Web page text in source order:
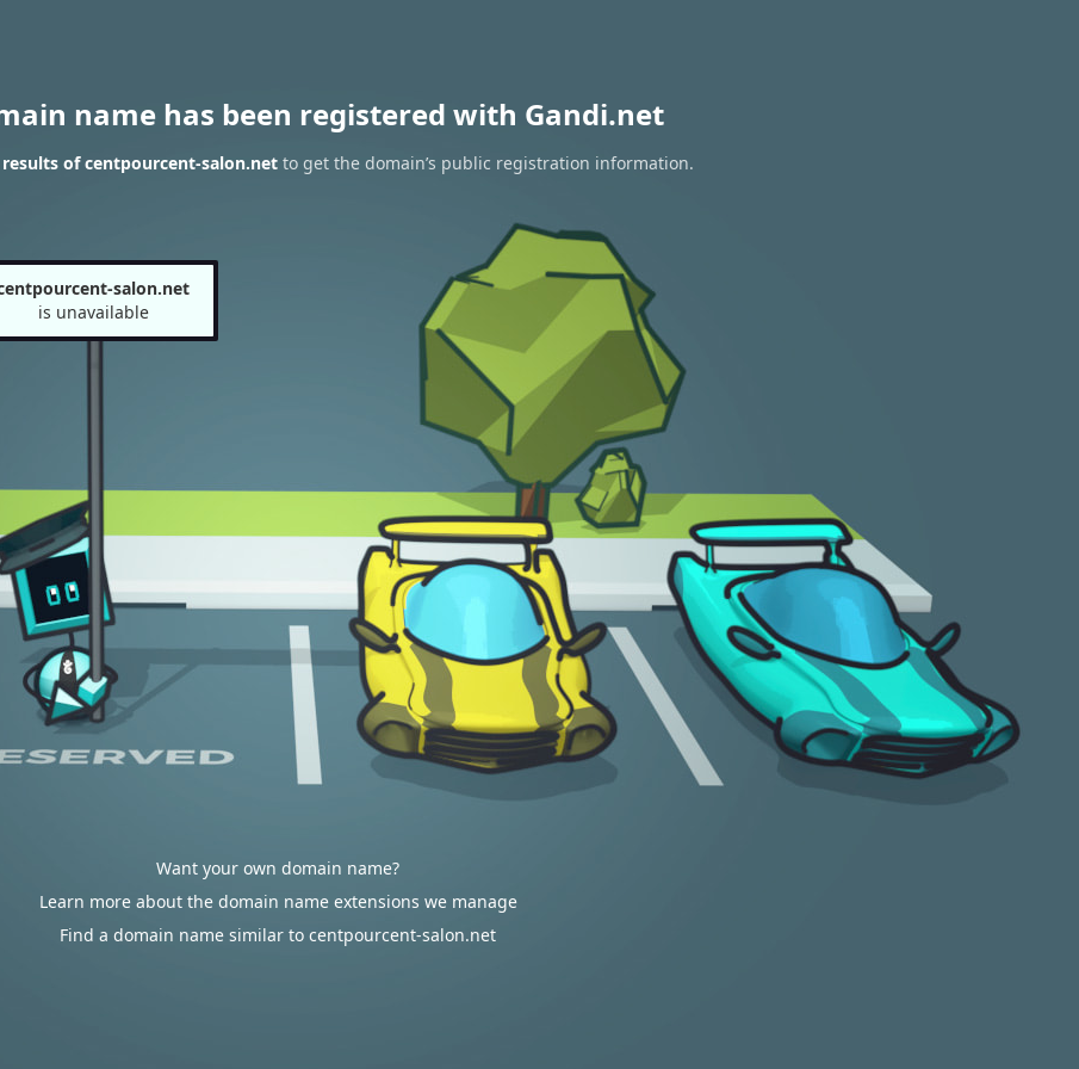
name has been registered with Gandi.net
results of centpourcent-salon.netto get the domain’s public registration information.
salon.net
is unavailable
Want your own domain name?
Learn more about the domain name extensions we manage
Find a domain name similar to centpourcent-salon.net